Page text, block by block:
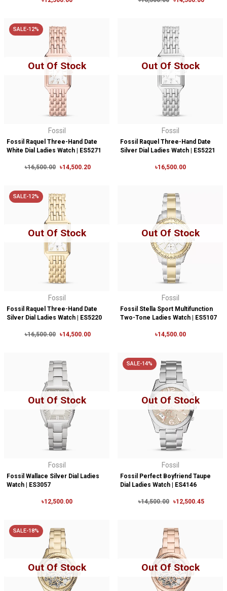
Out Of Stock
SALE-12%
Fossil
Fossil Raquel Three-Hand Date
White Dial Ladies Watch | ES5271
৳16,500.00 ৳14,500.20
Out Of Stock
Fossil
Fossil Raquel Three-Hand Date
Silver Dial Ladies Watch | ES5221
৳16,500.00
Out Of Stock
SALE-12%
Fossil
Fossil Raquel Three-Hand Date
Silver Dial Ladies Watch | ES5220
৳16,500.00 ৳14,500.00
Out Of Stock
Fossil
Fossil Stella Sport Multifunction
Two-Tone Ladies Watch | ES5107
৳14,500.00
Out Of Stock
Fossil
Fossil Wallace Silver Dial Ladies
Watch | ES3057
৳12,500.00
Out Of Stock
SALE-14%
Fossil
Fossil Perfect Boyfriend Taupe
Dial Ladies Watch | ES4146
৳14,500.00 ৳12,500.45
Out Of Stock
SALE-18%
Out Of Stock